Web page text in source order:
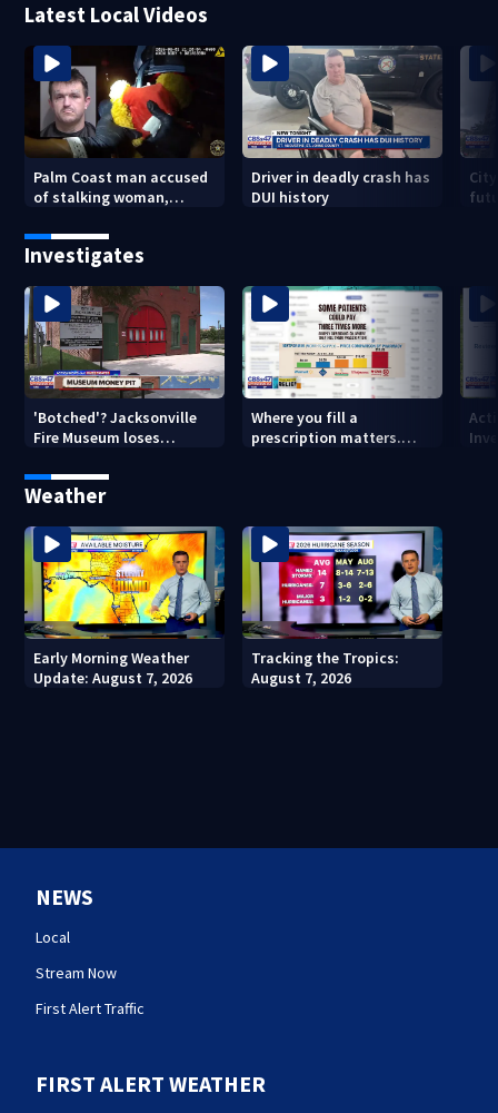
Latest Local Videos
Palm Coast man accused
of stalking woman,
Driver in deadly crash has
DUI history
Investigates
'Botched'? Jacksonville
Fire Museum loses
costs, ADA questions
Where you fill a
prescription matters.
Weather
Early Morning Weather
Update: August 7, 2026
Tracking the Tropics:
August 7, 2026
NEWS
Local
Stream Now
First Alert Traffic
FIRST ALERT WEATHER